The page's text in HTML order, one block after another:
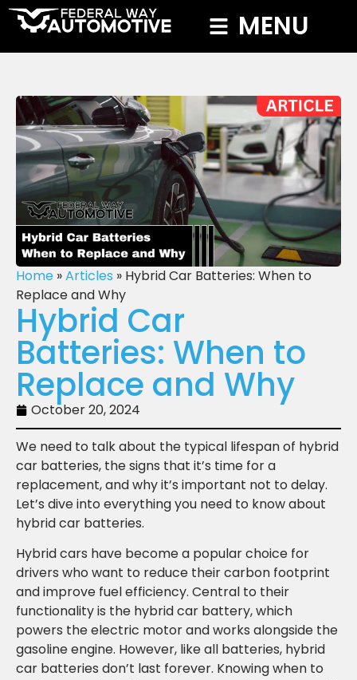
MENU
Home »Articles » Hybrid Car Batteries: When to
Replace and Why
Hybrid Car
Batteries: When to
Replace and Why
October 20, 2024
We need to talk about the typical lifespan of hybrid
car batteries, the signs that it’s time for a
replacement, and why it’s important not to delay.
Let’s dive into everything you need to know about
hybrid car batteries.
Hybrid cars have become a popular choice for
drivers who want to reduce their carbon footprint
and improve fuel efficiency. Central to their
functionality is the hybrid car battery, which
powers the electric motor and works alongside the
gasoline engine. However, like all batteries, hybrid
car batteries don’t last forever. Knowing when to